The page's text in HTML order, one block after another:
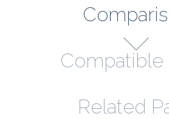
Compatible
Related